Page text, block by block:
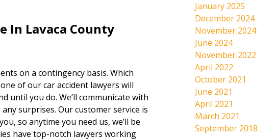
In Lavaca County
on a contingency basis. Which
of our car accident lawyers will
until you do. We’ll communicate with
surprises. Our customer service is
so anytime you need us, we’ll be
have top-notch lawyers working
January 2025
December 2024
November 2024
June 2024
November 2022
April 2022
October 2021
June 2021
April 2021
March 2021
September 2018